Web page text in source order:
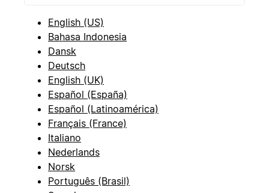
English (US)
Bahasa Indonesia
Dansk
Deutsch
English (UK)
Español (España)
Español (Latinoamérica)
Français (France)
Italiano
Nederlands
Norsk
Português (Brasil)